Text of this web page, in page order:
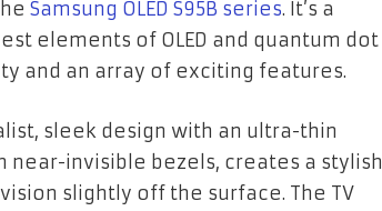
Samsung OLED S95B series. It’s a
elements of OLED and quantum dot
and an array of exciting features.
sleek design with an ultra-thin
invisible bezels, creates a stylish
slightly off the surface. The TV